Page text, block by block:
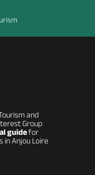
and
Group
guidefor
in Anjou Loire